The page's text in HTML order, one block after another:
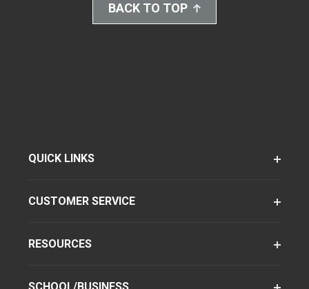
BACK TO TOP
QUICK LINKS
CUSTOMER SERVICE
RESOURCES